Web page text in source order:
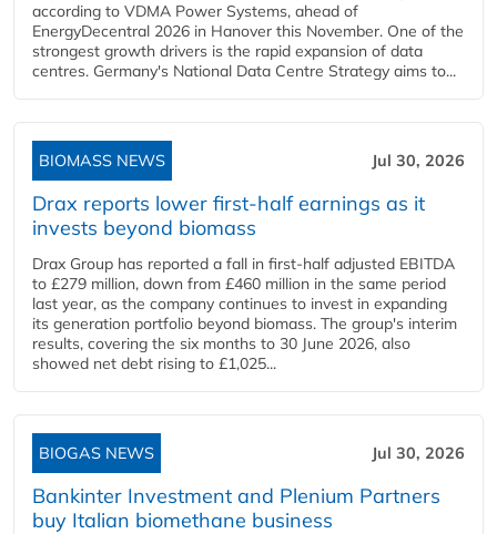
according to VDMA Power Systems, ahead of
EnergyDecentral 2026 in Hanover this November. One of the
strongest growth drivers is the rapid expansion of data
centres. Germany's National Data Centre Strategy aims to...
BIOMASS NEWS Jul 30, 2026
Drax reports lower first-half earnings as it
invests beyond biomass
Drax Group has reported a fall in first-half adjusted EBITDA
to £279 million, down from £460 million in the same period
last year, as the company continues to invest in expanding
its generation portfolio beyond biomass. The group's interim
results, covering the six months to 30 June 2026, also
showed net debt rising to £1,025...
BIOGAS NEWS Jul 30, 2026
Bankinter Investment and Plenium Partners
buy Italian biomethane business